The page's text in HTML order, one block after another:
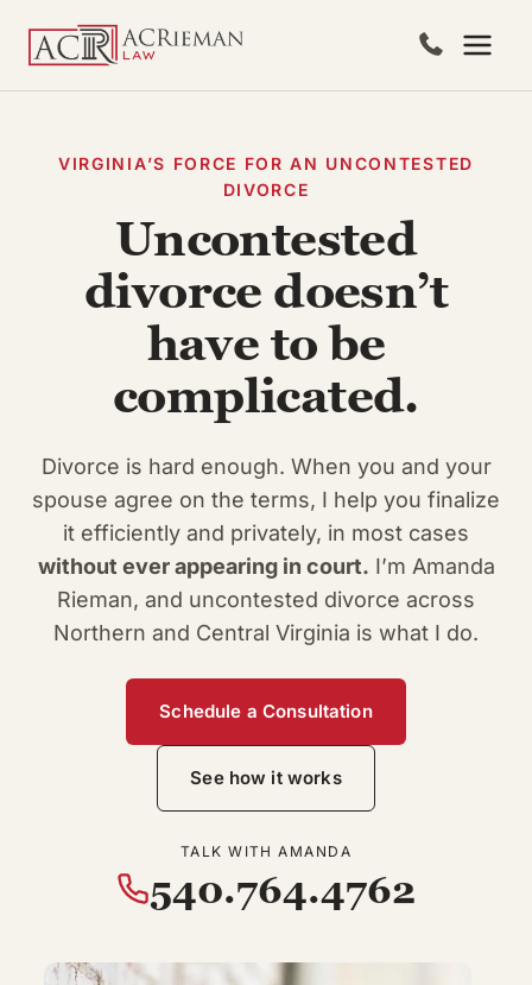
VIRGINIA’S FORCE FOR AN UNCONTESTED
DIVORCE
Uncontested
divorce doesn’t
have to be
complicated.
Divorce is hard enough. When you and your
spouse agree on the terms, I help you finalize
it efficiently and privately, in most cases
without ever appearing in court. I’m Amanda
Rieman, and uncontested divorce across
Northern and Central Virginia is what I do.
Schedule a Consultation
See how it works
TALK WITH AMANDA
540.764.4762